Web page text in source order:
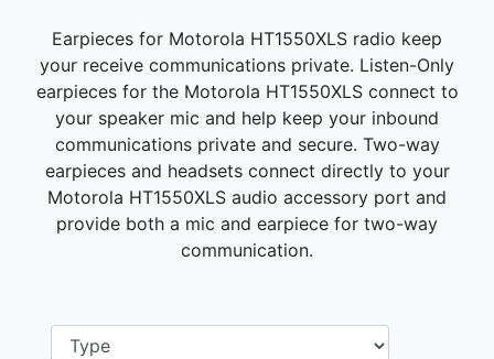
Earpieces for Motorola HT1550XLS radio keep
your receive communications private. Listen-Only
earpieces for the Motorola HT1550XLS connect to
your speaker mic and help keep your inbound
communications private and secure. Two-way
earpieces and headsets connect directly to your
Motorola HT1550XLS audio accessory port and
provide both a mic and earpiece for two-way
communication.